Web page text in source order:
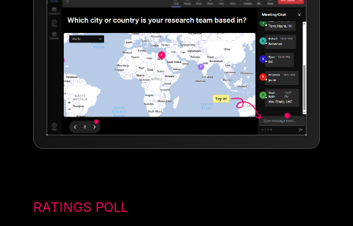
RATINGS POLL